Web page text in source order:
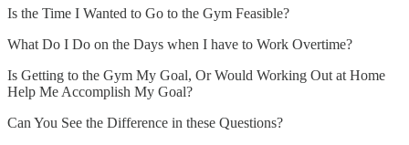
Is the Time I Wanted to Go to the Gym Feasible?
What Do I Do on the Days when I have to Work Overtime?
Is Getting to the Gym My Goal, Or Would Working Out at Home
Help Me Accomplish My Goal?
Can You See the Difference in these Questions?